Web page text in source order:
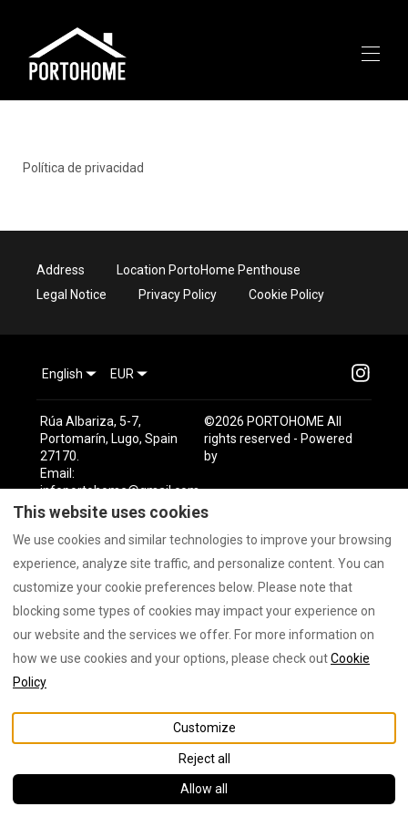
Política de privacidad
Address
Location PortoHome Penthouse
Legal Notice
Privacy Policy Cookie Policy
English EUR
Rúa Albariza, 5-7,
Portomarín, Lugo, Spain
27170
Email:
infoportohome@gmail.com
©2026 PORTOHOME All
rights reserved - Powered
by
This website uses cookies
We use cookies and similar technologies to improve your browsing
experience, analyze site traffic, and personalize content. You can
customize your cookie preferences below. Please note that
blocking some types of cookies may impact your experience on
our website and the services we offer. For more information on
how we use cookies and your options, please check outCookie
Policy
Customize
Reject all
Allow all